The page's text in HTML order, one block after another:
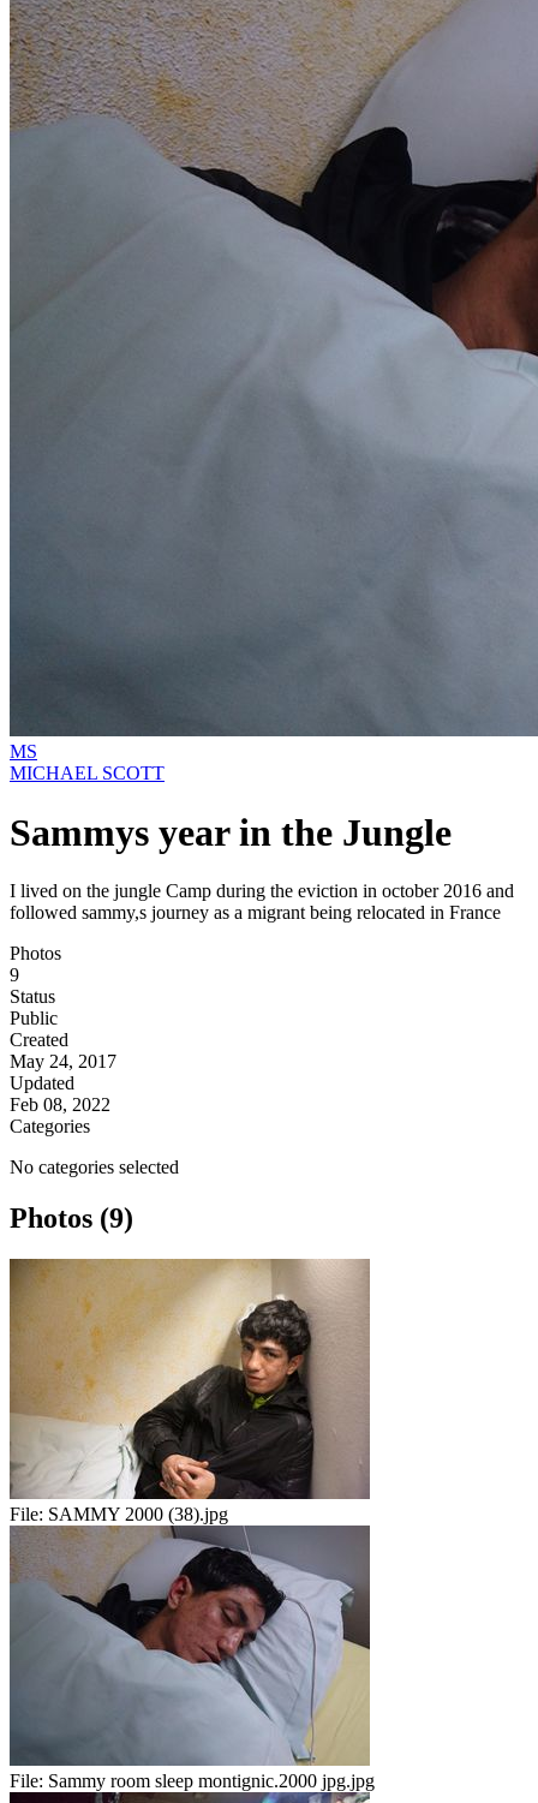
MS
MICHAEL SCOTT
Sammys year in the Jungle
I lived on the jungle Camp during the eviction in october 2016 and
followed sammy,s journey as a migrant being relocated in France
Photos
9
Status
Public
Created
May 24, 2017
Updated
Feb 08, 2022
Categories
No categories selected
Photos (9)
File: SAMMY 2000 (38).jpg
File: Sammy room sleep montignic.2000 jpg.jpg